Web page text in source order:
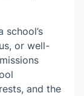
school’s
or well-
and the